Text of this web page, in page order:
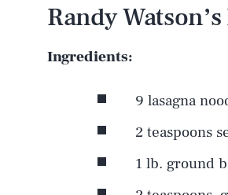
Randy
Ingredients:
9 lasagna
2 teaspoons
1 lb. ground